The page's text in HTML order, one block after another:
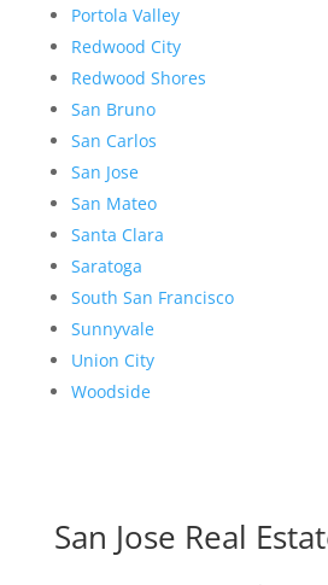
Portola Valley
Redwood City
Redwood Shores
San Bruno
San Carlos
San Jose
San Mateo
Santa Clara
Saratoga
South San Francisco
Sunnyvale
Union City
Woodside
San Jose Real